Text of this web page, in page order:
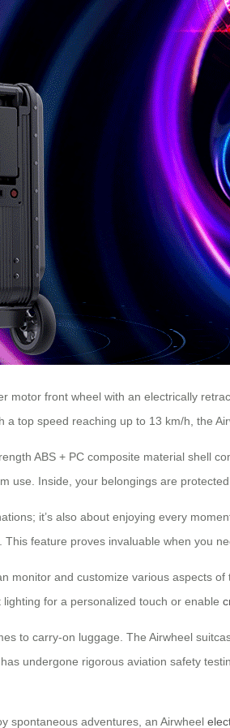
motor front wheel with an electrically
a top speed reaching up to 13 km/h, the
ABS + PC composite material shell
use. Inside, your belongings are
it’s also about enjoying every
feature proves invaluable when you
monitor and customize various aspects
for a personalized touch or enable
to carry-on luggage. The Airwheel
undergone rigorous aviation safety
spontaneous adventures, an Airwheel